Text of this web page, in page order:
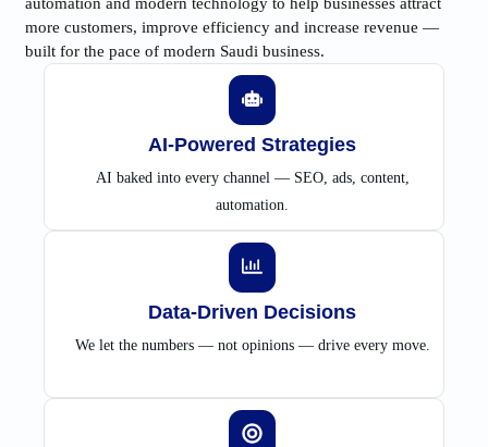
automation and modern technology to help businesses attract
more customers, improve efficiency and increase revenue —
built for the pace of modern Saudi business.
AI-Powered Strategies
AI baked into every channel — SEO, ads, content,
automation.
Data-Driven Decisions
We let the numbers — not opinions — drive every move.